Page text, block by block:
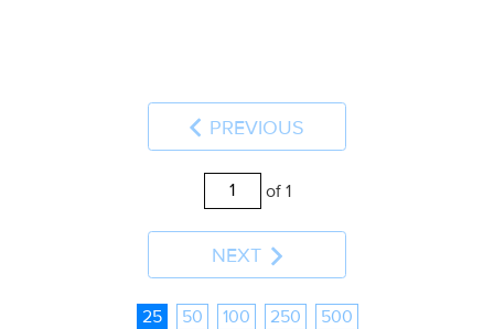
PREVIOUS
of 1
NEXT
25 50 100 250 500